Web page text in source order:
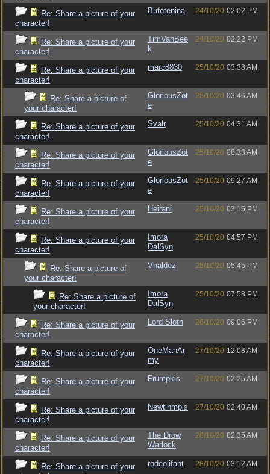
Re: Share a picture of your
character!
Bufotenina 24/10/20 02:02 PM
Re: Share a picture of your
character!
TimVanBee
k
24/10/20 02:22 PM
Re: Share a picture of your
character!
marc8830 25/10/20 03:38 AM
Re: Share a picture of
your character!
GloriousZot
e
25/10/20 03:46 AM
Re: Share a picture of your
character!
Svalr 25/10/20 04:31 AM
Re: Share a picture of your
character!
GloriousZot
e
25/10/20 08:33 AM
Re: Share a picture of your
character!
GloriousZot
e
25/10/20 09:27 AM
Re: Share a picture of your
character!
Heirani 25/10/20 03:15 PM
Re: Share a picture of your
character!
Imora
DalSyn
25/10/20 04:57 PM
Re: Share a picture of
your character!
Vhaldez 25/10/20 05:45 PM
Re: Share a picture of
your character!
Imora
DalSyn
25/10/20 07:58 PM
Re: Share a picture of your
character!
Lord Sloth 26/10/20 09:06 PM
Re: Share a picture of your
character!
OneManAr
my
27/10/20 12:08 AM
Re: Share a picture of your
character!
Frumpkis 27/10/20 02:25 AM
Re: Share a picture of your
character!
Newtinmpls 27/10/20 02:40 AM
Re: Share a picture of your
character!
The Drow
Warlock
28/10/20 02:35 AM
Re: Share a picture of your
rodeolifant 28/10/20 03:12 AM